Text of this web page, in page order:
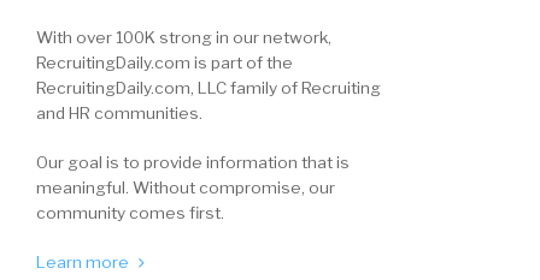
With over 100K strong in our network,
RecruitingDaily.com is part of the
RecruitingDaily.com, LLC family of Recruiting
and HR communities.
Our goal is to provide information that is
meaningful. Without compromise, our
community comes first.
Learn more